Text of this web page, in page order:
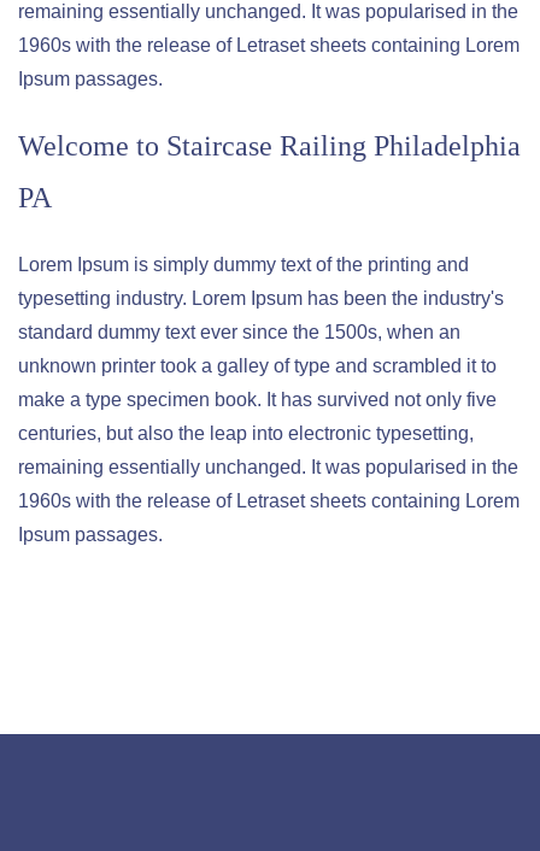
remaining essentially unchanged. It was popularised in the
1960s with the release of Letraset sheets containing Lorem
Ipsum passages.
Welcome to Staircase Railing Philadelphia
PA
Lorem Ipsum is simply dummy text of the printing and
typesetting industry. Lorem Ipsum has been the industry's
standard dummy text ever since the 1500s, when an
unknown printer took a galley of type and scrambled it to
make a type specimen book. It has survived not only five
centuries, but also the leap into electronic typesetting,
remaining essentially unchanged. It was popularised in the
1960s with the release of Letraset sheets containing Lorem
Ipsum passages.